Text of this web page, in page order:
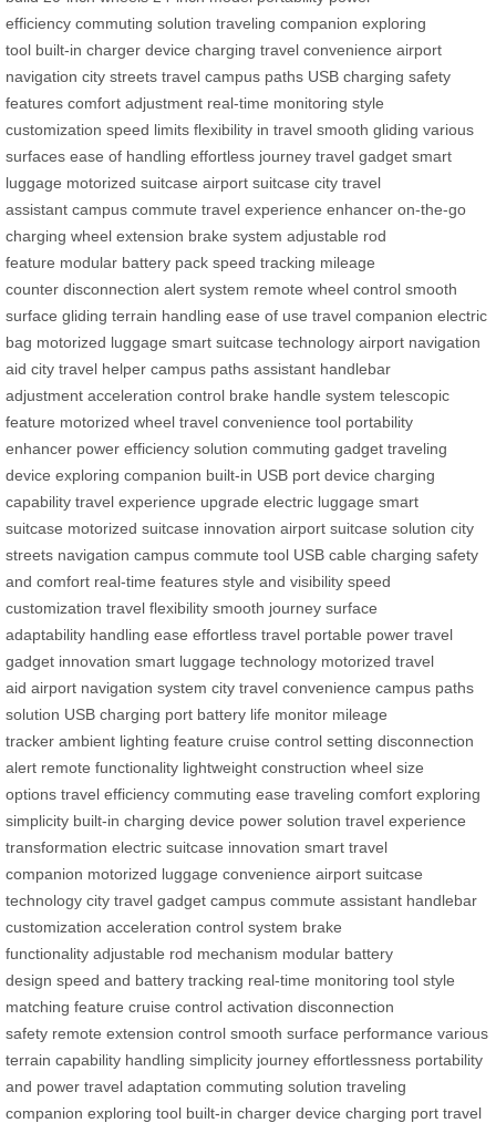
efficiency commuting solution traveling companion exploring
tool built-in charger device charging travel convenience airport
navigation city streets travel campus paths USB charging safety
features comfort adjustment real-time monitoring style
customization speed limits flexibility in travel smooth gliding various
surfaces ease of handling effortless journey travel gadget smart
luggage motorized suitcase airport suitcase city travel
assistant campus commute travel experience enhancer on-the-go
charging wheel extension brake system adjustable rod
feature modular battery pack speed tracking mileage
counter disconnection alert system remote wheel control smooth
surface gliding terrain handling ease of use travel companion electric
bag motorized luggage smart suitcase technology airport navigation
aid city travel helper campus paths assistant handlebar
adjustment acceleration control brake handle system telescopic
feature motorized wheel travel convenience tool portability
enhancer power efficiency solution commuting gadget traveling
device exploring companion built-in USB port device charging
capability travel experience upgrade electric luggage smart
suitcase motorized suitcase innovation airport suitcase solution city
streets navigation campus commute tool USB cable charging safety
and comfort real-time features style and visibility speed
customization travel flexibility smooth journey surface
adaptability handling ease effortless travel portable power travel
gadget innovation smart luggage technology motorized travel
aid airport navigation system city travel convenience campus paths
solution USB charging port battery life monitor mileage
tracker ambient lighting feature cruise control setting disconnection
alert remote functionality lightweight construction wheel size
options travel efficiency commuting ease traveling comfort exploring
simplicity built-in charging device power solution travel experience
transformation electric suitcase innovation smart travel
companion motorized luggage convenience airport suitcase
technology city travel gadget campus commute assistant handlebar
customization acceleration control system brake
functionality adjustable rod mechanism modular battery
design speed and battery tracking real-time monitoring tool style
matching feature cruise control activation disconnection
safety remote extension control smooth surface performance various
terrain capability handling simplicity journey effortlessness portability
and power travel adaptation commuting solution traveling
companion exploring tool built-in charger device charging port travel